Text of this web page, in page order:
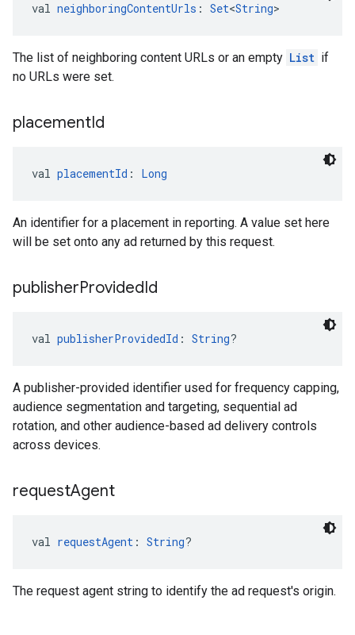
val neighboringContentUrls : Set<String>
The list of neighboring content URLs or an empty List if
no URLs were set.
placementId
val placementId : Long
An identifier for a placement in reporting. A value set here
will be set onto any ad returned by this request.
publisherProvidedId
val publisherProvidedId : String?
A publisher-provided identifier used for frequency capping,
audience segmentation and targeting, sequential ad
rotation, and other audience-based ad delivery controls
across devices.
requestAgent
val requestAgent : String?
The request agent string to identify the ad request's origin.